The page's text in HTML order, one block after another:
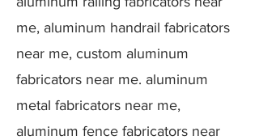
me, aluminum handrail fabricators
near me, custom aluminum
fabricators near me. aluminum
metal fabricators near me,
aluminum fence fabricators near